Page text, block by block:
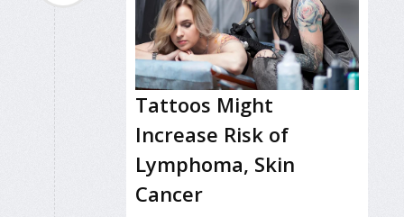
Tattoos Might
Increase Risk of
Lymphoma, Skin
Cancer